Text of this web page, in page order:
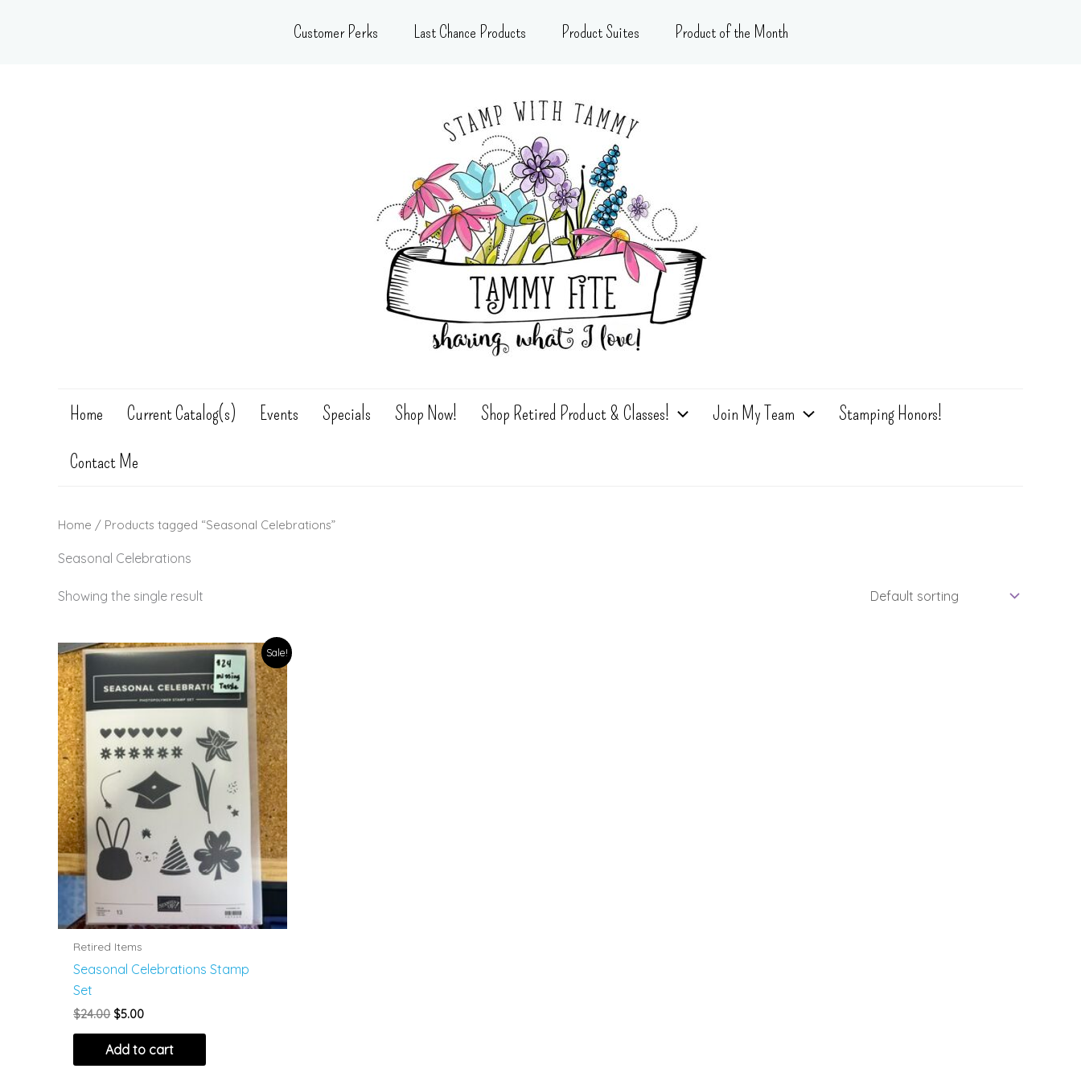
Customer Perks Last Chance Products Product Suites Product of the Month
Home Current Catalog(s) Events Specials Shop Now! Shop Retired Product & Classes! Join My Team Stamping Honors!
Contact Me
Home / Products tagged “Seasonal Celebrations”
Seasonal Celebrations
Showing the single result
Sale!
Retired Items
Seasonal Celebrations Stamp
Set
$24.00 Original
was:
$24.00.
$5.00Current
$5.00.
Add to cart